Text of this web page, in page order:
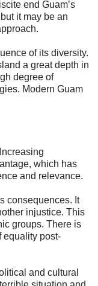
end Guam’s
it may be an
of its diversity.
a great depth in
degree of
Modern Guam
which has
and relevance.
consequences. It
injustice. This
groups. There is
equality post-
and cultural